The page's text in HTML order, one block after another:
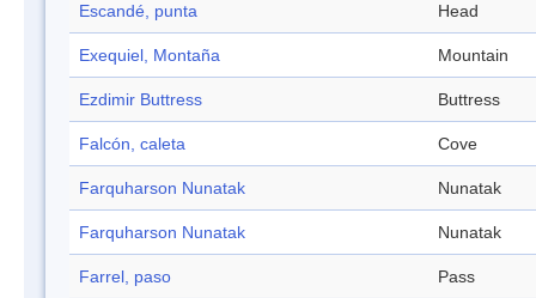
Escandé, punta Head
Exequiel, Montaña Mountain
Ezdimir Buttress Buttress
Falcón, caleta Cove
Farquharson Nunatak Nunatak
Farquharson Nunatak Nunatak
Farrel, paso Pass